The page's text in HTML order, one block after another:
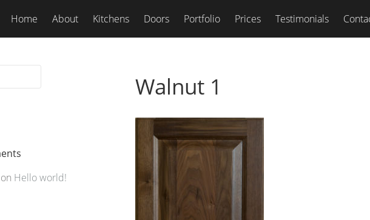
Home About Kitchens Doors Portfolio Prices Testimonials
Walnut 1
on Hello world!